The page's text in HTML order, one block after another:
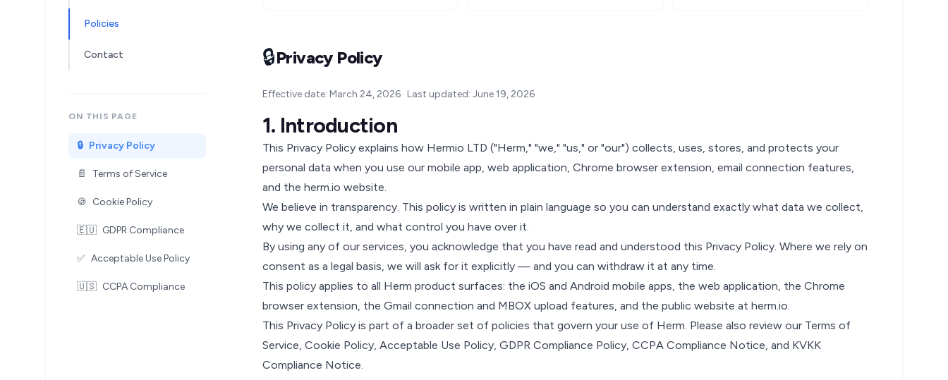
Policies
Contact
ON THIS PAGE
🔒 Privacy Policy
📄 Terms of Service
🍪 Cookie Policy
🇪🇺 GDPR Compliance
✅ Acceptable Use Policy
🇺🇸 CCPA Compliance
🔒Privacy Policy
Effective date: March 24, 2026 · Last updated: June 19, 2026
1. Introduction
This Privacy Policy explains how Hermio LTD ("Herm," "we," "us," or "our") collects, uses, stores, and protects your
personal data when you use our mobile app, web application, Chrome browser extension, email connection features,
and the herm.io website.
We believe in transparency. This policy is written in plain language so you can understand exactly what data we collect,
why we collect it, and what control you have over it.
By using any of our services, you acknowledge that you have read and understood this Privacy Policy. Where we rely on
consent as a legal basis, we will ask for it explicitly — and you can withdraw it at any time.
This policy applies to all Herm product surfaces: the iOS and Android mobile apps, the web application, the Chrome
browser extension, the Gmail connection and MBOX upload features, and the public website at herm.io.
This Privacy Policy is part of a broader set of policies that govern your use of Herm. Please also review our Terms of
Service, Cookie Policy, Acceptable Use Policy, GDPR Compliance Policy, CCPA Compliance Notice, and KVKK
Compliance Notice.